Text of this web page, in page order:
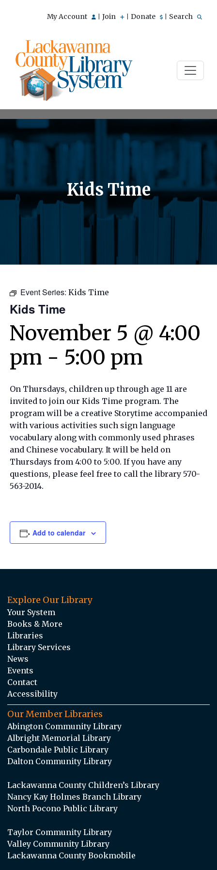
My Account Join Donate Search
Kids Time
Event Series: Kids Time
Kids Time
November 5 @ 4:00
pm - 5:00 pm
On Thursdays, children up through age 11 are
invited to join our Kids Time program. The
program will be a creative Storytime accompanied
with various activities such sign language
vocabulary along with commonly used phrases
and Chinese vocabulary. It will be held on
Thursdays from 4:00 to 5:00. If you have any
questions, please feel free to call the library 570-
563-2014.
Add to calendar
Explore Our Library
Your System
Books & More
Libraries
Library Services
News
Events
Contact
Accessibility
Our Member Libraries
Abington Community Library
Albright Memorial Library
Carbondale Public Library
Dalton Community Library
Lackawanna County Children’s Library
Nancy Kay Holmes Branch Library
North Pocono Public Library
Taylor Community Library
Valley Community Library
Lackawanna County Bookmobile